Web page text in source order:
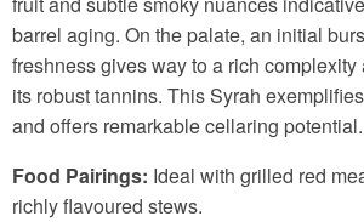
barrel aging. On the palate, an initial
freshness gives way to a rich
its robust tannins. This Syrah
and offers remarkable cellaring potential.
Food Pairings: Ideal with grilled red
richly flavoured stews.